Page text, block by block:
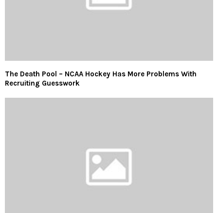
The Death Pool – NCAA Hockey Has More Problems With
Recruiting Guesswork